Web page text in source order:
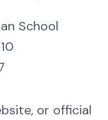
School
or official